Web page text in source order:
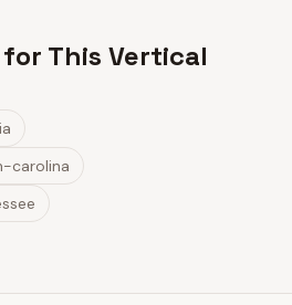
This Vertical
carolina